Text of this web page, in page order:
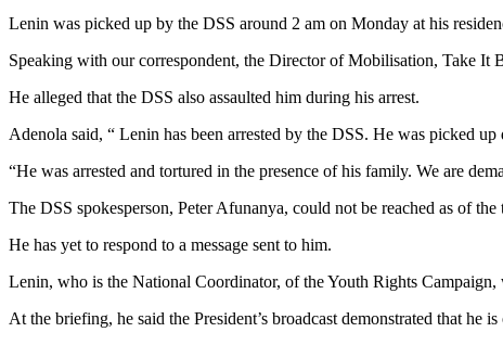
Lenin was picked up by the DSS around 2 am on Monday at his
Speaking with our correspondent, the Director of Mobilisation, Take It
He alleged that the DSS also assaulted him during his arrest.
Adenola said, “ Lenin has been arrested by the DSS. He was picked
“He was arrested and tortured in the presence of his family. We are
The DSS spokesperson, Peter Afunanya, could not be reached as of
He has yet to respond to a message sent to him.
Lenin, who is the National Coordinator, of the Youth Rights Campaign,
At the briefing, he said the President’s broadcast demonstrated that he